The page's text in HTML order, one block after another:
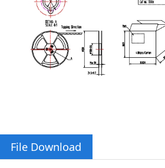
File Download